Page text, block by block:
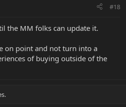
#18
the MM folks can update it.
on point and not turn into a
of buying outside of the